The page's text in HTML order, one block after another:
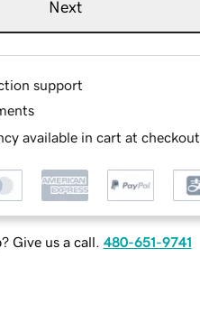
Next
support
available in cart at checkout
Give us a call. 480-651-9741